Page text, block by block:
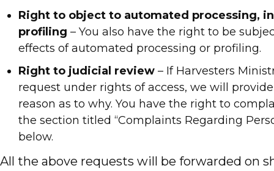
Right to object to automated processing,
profiling – You also have the right to be
effects of automated processing or profiling.
Right to judicial review – If Harvesters
request under rights of access, we will
reason as to why. You have the right to
the section titled “Complaints Regarding
below.
All the above requests will be forwarded on